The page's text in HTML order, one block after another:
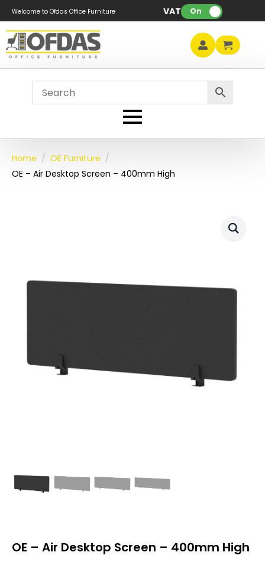
Welcome to Ofdas Office Furniture VAT: On
Home
OE Furniture
OE – Air Desktop Screen – 400mm High
OE – Air Desktop Screen – 400mm High